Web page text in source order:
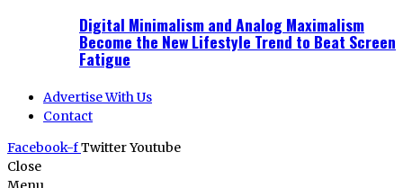
Digital Minimalism and Analog Maximalism
Become the New Lifestyle Trend to Beat Screen
Fatigue
Advertise With Us
Contact
Facebook-fTwitterYoutube
Close